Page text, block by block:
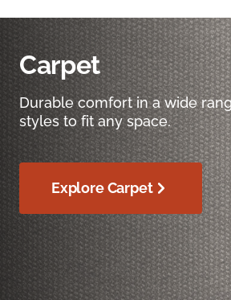
Carpet
Durable comfort in a wide
styles to fit any space.
Explore Carpet